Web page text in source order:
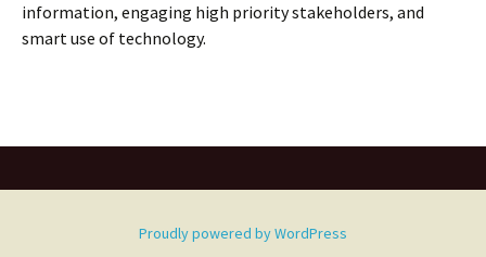
information, engaging high priority stakeholders, and
smart use of technology.
Proudly powered by WordPress